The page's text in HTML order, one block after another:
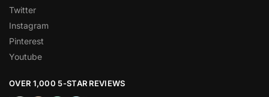
Twitter
Instagram
Pinterest
Youtube
OVER 1,000 5-STAR REVIEWS